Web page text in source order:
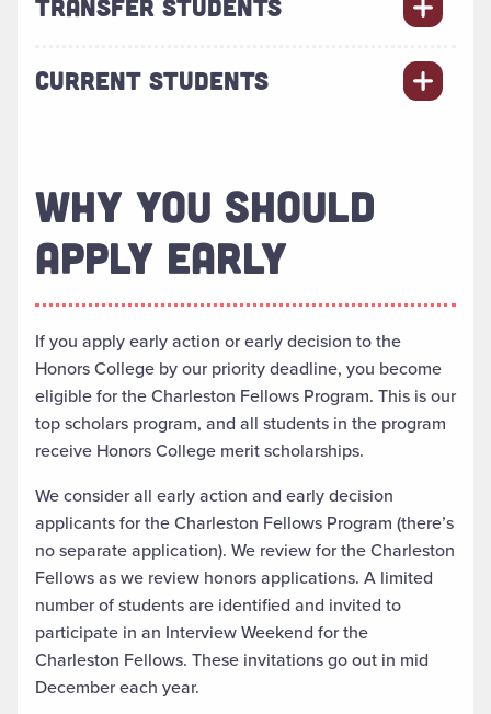
TRANSFER STUDENTS
CURRENT STUDENTS
WHY YOU SHOULD
APPLY EARLY
If you apply early action or early decision to the
Honors College by our priority deadline, you become
eligible for the Charleston Fellows Program. This is our
top scholars program, and all students in the program
receive Honors College merit scholarships.
We consider all early action and early decision
applicants for the Charleston Fellows Program (there’s
no separate application). We review for the Charleston
Fellows as we review honors applications. A limited
number of students are identified and invited to
participate in an Interview Weekend for the
Charleston Fellows. These invitations go out in mid
December each year.